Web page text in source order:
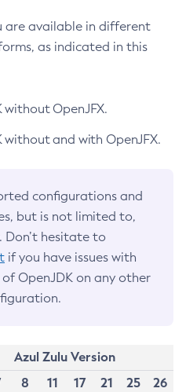
are available in different
as indicated in this
without OpenJFX.
without and with OpenJFX.
configurations and
but is not limited to,
hesitate to
if you have issues with
OpenJDK on any other
Azul Zulu Version
8 11 17 21 25
26